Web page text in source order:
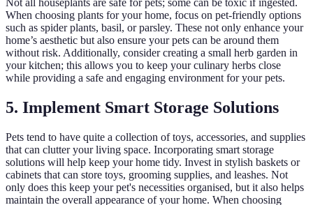
Not all houseplants are safe for pets; some can be toxic if ingested.
When choosing plants for your home, focus on pet-friendly options
such as spider plants, basil, or parsley. These not only enhance your
home’s aesthetic but also ensure your pets can be around them
without risk. Additionally, consider creating a small herb garden in
your kitchen; this allows you to keep your culinary herbs close
while providing a safe and engaging environment for your pets.
5. Implement Smart Storage Solutions
Pets tend to have quite a collection of toys, accessories, and supplies
that can clutter your living space. Incorporating smart storage
solutions will help keep your home tidy. Invest in stylish baskets or
cabinets that can store toys, grooming supplies, and leashes. Not
only does this keep your pet's necessities organised, but it also helps
maintain the overall appearance of your home. When choosing